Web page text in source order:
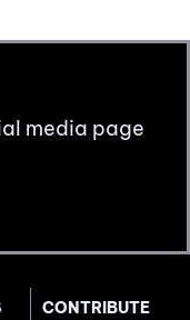
media page
CONTRIBUTE